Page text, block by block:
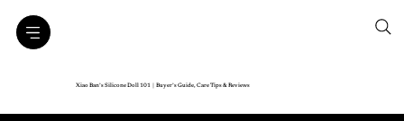
Xiao Ban’s Silicone Doll 101｜Buyer’s Guide, Care Tips & Reviews